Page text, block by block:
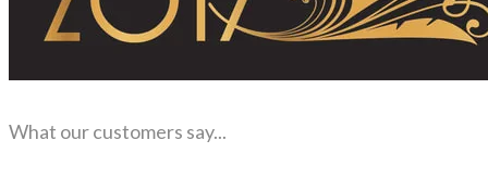
What our customers say...